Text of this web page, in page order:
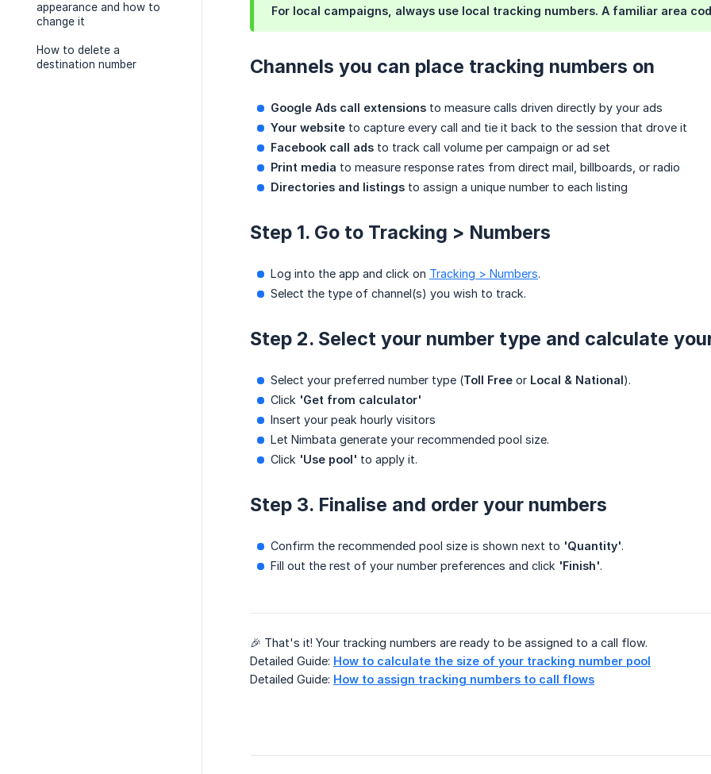
appearance and how to
change it
How to delete a
destination number
For local campaigns, always use local tracking numbers. A familiar area
Channels you can place tracking numbers on
Google Ads call extensions to measure calls driven directly by your ads
Your website to capture every call and tie it back to the session that drove it
Facebook call ads to track call volume per campaign or ad set
Print media to measure response rates from direct mail, billboards, or radio
Directories and listings to assign a unique number to each listing
Step 1. Go to Tracking > Numbers
Log into the app and click on Tracking > Numbers.
Select the type of channel(s) you wish to track.
Step 2. Select your number type and calculate
Select your preferred number type (Toll Free or Local & National).
Click 'Get from calculator'
Insert your peak hourly visitors
Let Nimbata generate your recommended pool size.
Click 'Use pool' to apply it.
Step 3. Finalise and order your numbers
Confirm the recommended pool size is shown next to 'Quantity'.
Fill out the rest of your number preferences and click 'Finish'.
🎉 That's it! Your tracking numbers are ready to be assigned to a call flow.
Detailed Guide: How to calculate the size of your tracking number pool
Detailed Guide: How to assign tracking numbers to call flows